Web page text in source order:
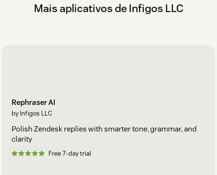
Mais aplicativos de Infigos LLC
Rephraser AI
by Infigos LLC
Polish Zendesk replies with smarter tone, grammar, and
clarity
Free 7-day trial